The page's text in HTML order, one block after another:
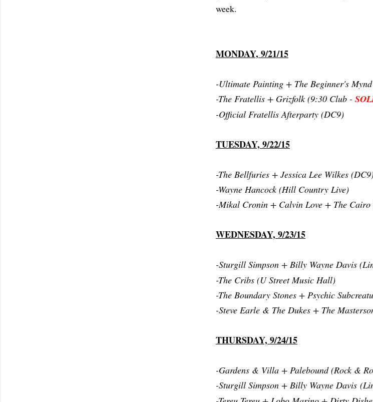
week.
MONDAY, 9/21/15
-Ultimate Painting + The Beginner's
-The Fratellis + Grizfolk (9:30 Club -
-Official Fratellis Afterparty (DC9)
TUESDAY, 9/22/15
-The Bellfuries + Jessica Lee Wilkes
-Wayne Hancock (Hill Country Live)
-Mikal Cronin + Calvin Love + The
WEDNESDAY, 9/23/15
-Sturgill Simpson + Billy Wayne Davis
-The Cribs (U Street Music Hall)
-The Boundary Stones + Psychic
-Steve Earle & The Dukes + The
THURSDAY, 9/24/15
-Gardens & Villa + Palebound (Rock &
-Sturgill Simpson + Billy Wayne Davis